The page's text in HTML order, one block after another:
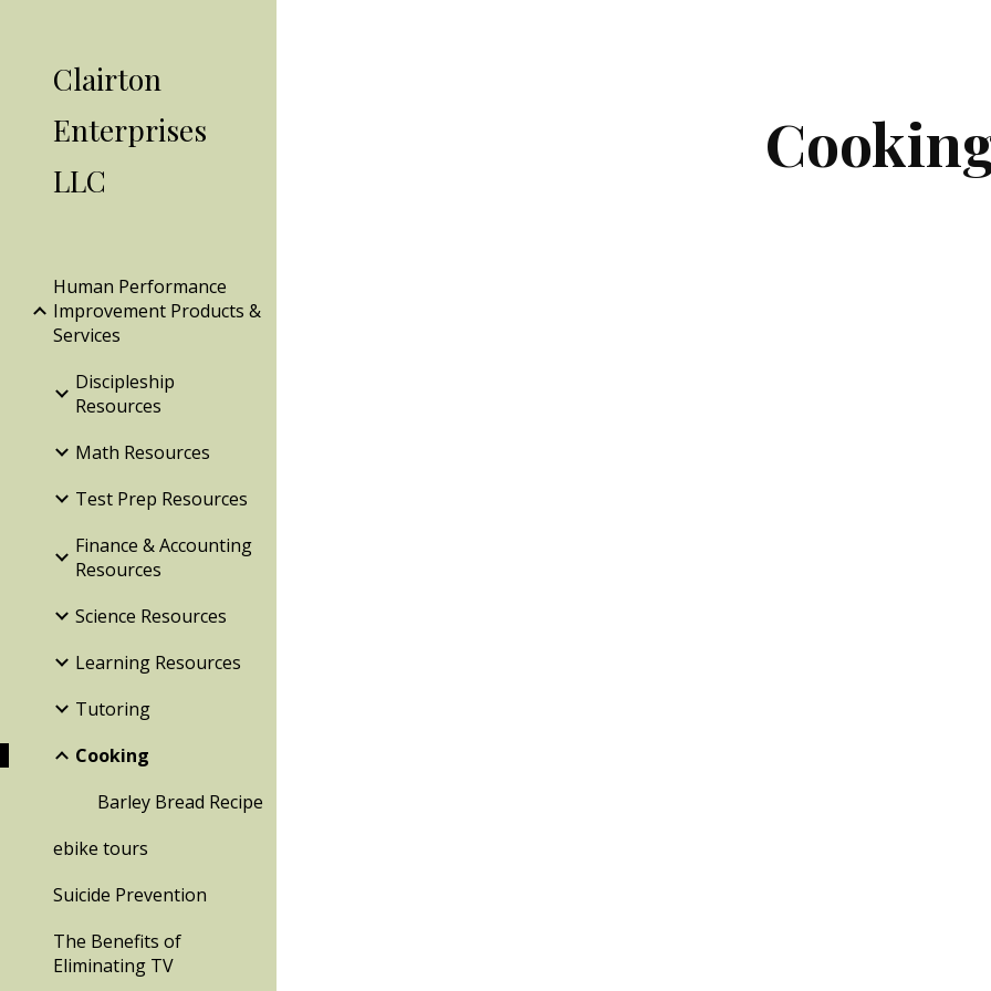
Clairton
Enterprises
LLC
Human Performance
Improvement Products &
Services
Discipleship
Resources
Math Resources
Test Prep Resources
Finance & Accounting
Resources
Science Resources
Learning Resources
Tutoring
Cooking
Barley Bread Recipe
ebike tours
Suicide Prevention
The Benefits of
Eliminating TV